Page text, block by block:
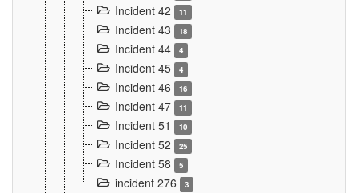
Incident 42 11
Incident 43 18
Incident 44 4
Incident 45 4
Incident 46 16
Incident 47 11
Incident 51 10
Incident 52 25
Incident 58 5
incident 276 3